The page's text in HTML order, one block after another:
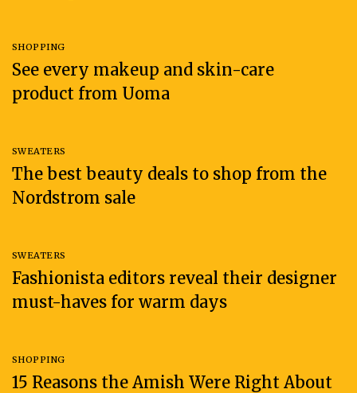
SHOPPING
See every makeup and skin-care
product from Uoma
SWEATERS
The best beauty deals to shop from the
Nordstrom sale
SWEATERS
Fashionista editors reveal their designer
must-haves for warm days
SHOPPING
15 Reasons the Amish Were Right About